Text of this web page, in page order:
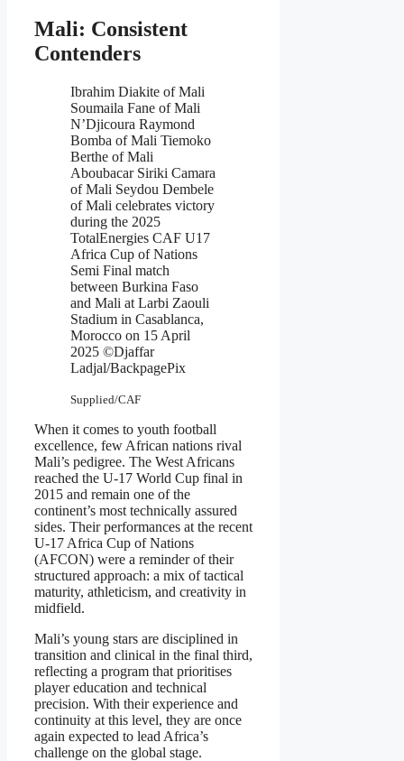
Mali: Consistent
Contenders
Ibrahim Diakite of Mali
Soumaila Fane of Mali
N’Djicoura Raymond
Bomba of Mali Tiemoko
Berthe of Mali
Aboubacar Siriki Camara
of Mali Seydou Dembele
of Mali celebrates victory
during the 2025
TotalEnergies CAF U17
Africa Cup of Nations
Semi Final match
between Burkina Faso
and Mali at Larbi Zaouli
Stadium in Casablanca,
Morocco on 15 April
2025 ©Djaffar
Ladjal/BackpagePix
Supplied/CAF
When it comes to youth football
excellence, few African nations rival
Mali’s pedigree. The West Africans
reached the U-17 World Cup final in
2015 and remain one of the
continent’s most technically assured
sides. Their performances at the recent
U-17 Africa Cup of Nations
(AFCON) were a reminder of their
structured approach: a mix of tactical
maturity, athleticism, and creativity in
midfield.
Mali’s young stars are disciplined in
transition and clinical in the final third,
reflecting a program that prioritises
player education and technical
precision. With their experience and
continuity at this level, they are once
again expected to lead Africa’s
challenge on the global stage.